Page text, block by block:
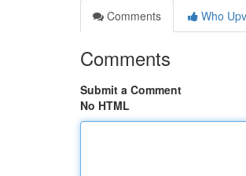
Comments
Who
Comments
Submit a Comment
No HTML